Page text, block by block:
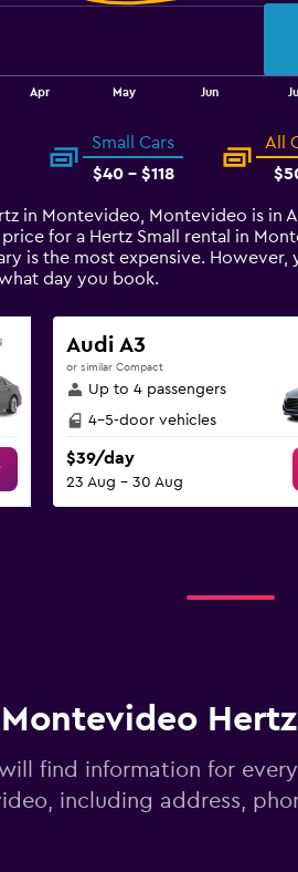
Apr May Jun Jul
Small Cars
$40 - $118
All
in Montevideo, Montevideo is in
for a Hertz Small rental in
is the most expensive. However,
day you book.
Audi A3
or similar Compact
Up to 4 passengers
4-5-door vehicles
$39/day
23 Aug - 30 Aug
Montevideo
find information for
including address,